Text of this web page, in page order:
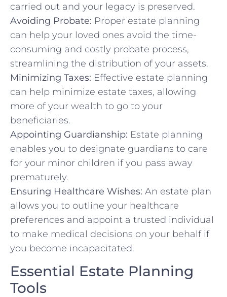
carried out and your legacy is preserved.
Avoiding Probate: Proper estate planning
can help your loved ones avoid the time-
consuming and costly probate process,
streamlining the distribution of your assets.
Minimizing Taxes: Effective estate planning
can help minimize estate taxes, allowing
more of your wealth to go to your
beneficiaries.
Appointing Guardianship: Estate planning
enables you to designate guardians to care
for your minor children if you pass away
prematurely.
Ensuring Healthcare Wishes: An estate plan
allows you to outline your healthcare
preferences and appoint a trusted individual
to make medical decisions on your behalf if
you become incapacitated.
Essential Estate Planning
Tools